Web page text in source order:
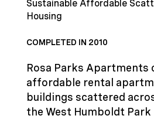
Sustainable Affordable
Housing
COMPLETED IN 2010
Rosa Parks Apartments
affordable rental
buildings scattered
the West Humboldt